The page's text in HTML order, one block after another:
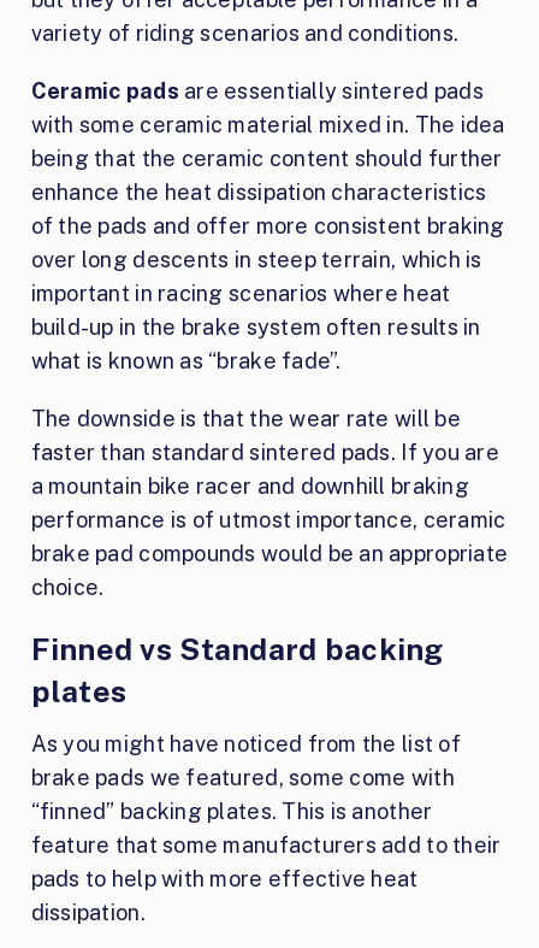
variety of riding scenarios and conditions.
Ceramic pads are essentially sintered pads
with some ceramic material mixed in. The idea
being that the ceramic content should further
enhance the heat dissipation characteristics
of the pads and offer more consistent braking
over long descents in steep terrain, which is
important in racing scenarios where heat
build-up in the brake system often results in
what is known as “brake fade”.
The downside is that the wear rate will be
faster than standard sintered pads. If you are
a mountain bike racer and downhill braking
performance is of utmost importance, ceramic
brake pad compounds would be an appropriate
choice.
Finned vs Standard backing
plates
As you might have noticed from the list of
brake pads we featured, some come with
“finned” backing plates. This is another
feature that some manufacturers add to their
pads to help with more effective heat
dissipation.